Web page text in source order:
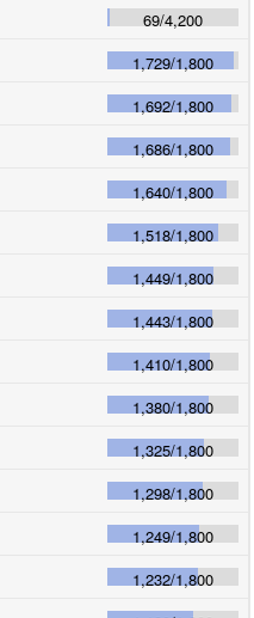
69/4,200
1,729/1,800
1,692/1,800
1,686/1,800
1,640/1,800
1,518/1,800
1,449/1,800
1,443/1,800
1,410/1,800
1,380/1,800
1,325/1,800
1,298/1,800
1,249/1,800
1,232/1,800